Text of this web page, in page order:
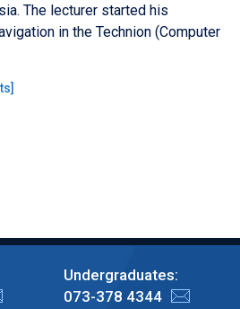
The lecturer started his
in the Technion (Computer
]
Undergraduates:
073-378 4344